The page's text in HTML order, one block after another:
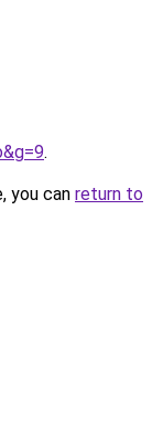
.
you can return to